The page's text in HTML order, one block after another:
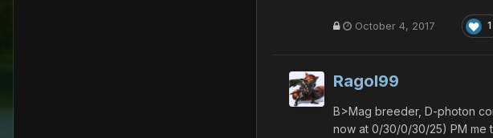
October 4, 2017 1
Ragol99
B>Mag breeder, D-photon
now at 0/30/0/30/25) PM me